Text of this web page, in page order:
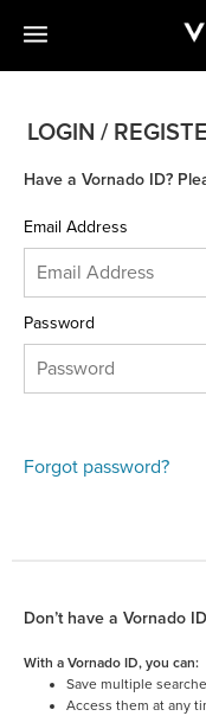
LOGIN /
Have a Vornado ID?
Email Address
Password
Forgot password?
Don’t have a Vornado
With a Vornado ID, you can:
Save multiple
Access them at any